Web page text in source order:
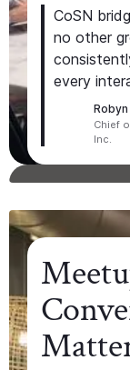
CoSN
no other
every
Chief
Inc.